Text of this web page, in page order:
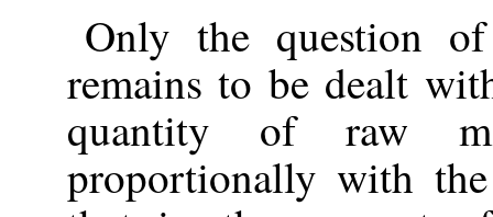
Only the question
remains to be dealt
quantity of raw
proportionally with